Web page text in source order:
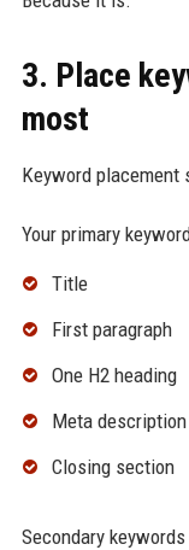
3. Place
most
Keyword placement
Your primary
Title
First paragraph
One H2 heading
Meta description
Closing section
Secondary